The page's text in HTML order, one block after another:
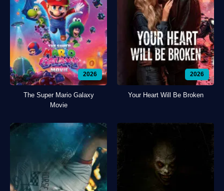
2026
The Super Mario Galaxy
Movie
2026
Your Heart Will Be Broken